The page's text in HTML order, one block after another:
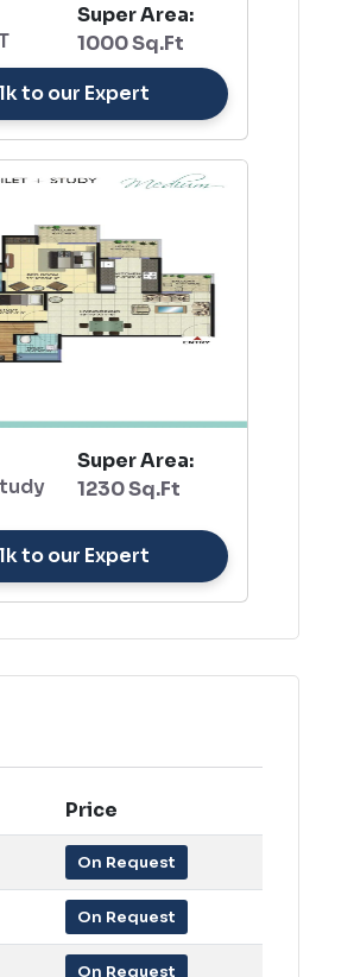
Super Area:
1000 Sq.Ft
to our Expert
Super Area:
1230 Sq.Ft
to our Expert
Price
On Request
On Request
On Request